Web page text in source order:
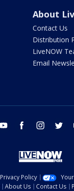
About
Contact Us
Distribution
LiveNOW
Email
youtube facebook instagram
Privacy Policy
About Us Contact Us